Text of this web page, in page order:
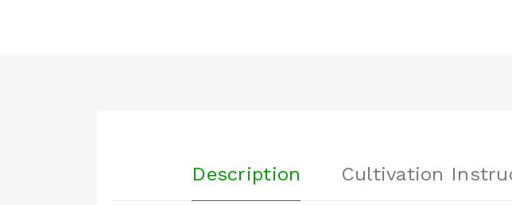
Description Cultivation